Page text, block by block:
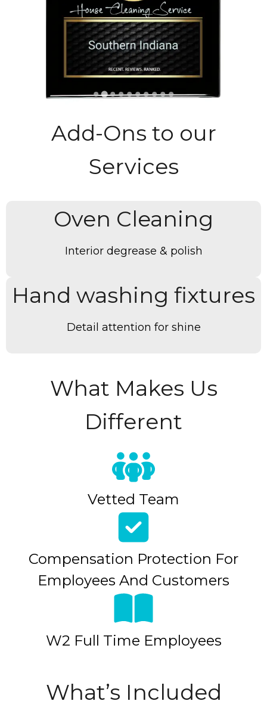
Add-Ons to our
Services
Oven Cleaning
Interior degrease & polish
Hand washing fixtures
Detail attention for shine
What Makes Us
Different
Vetted Team
Compensation Protection For
Employees And Customers
W2 Full Time Employees
What’s Included